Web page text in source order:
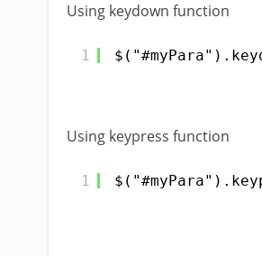
Using keydown function
1
Using keypress function
1